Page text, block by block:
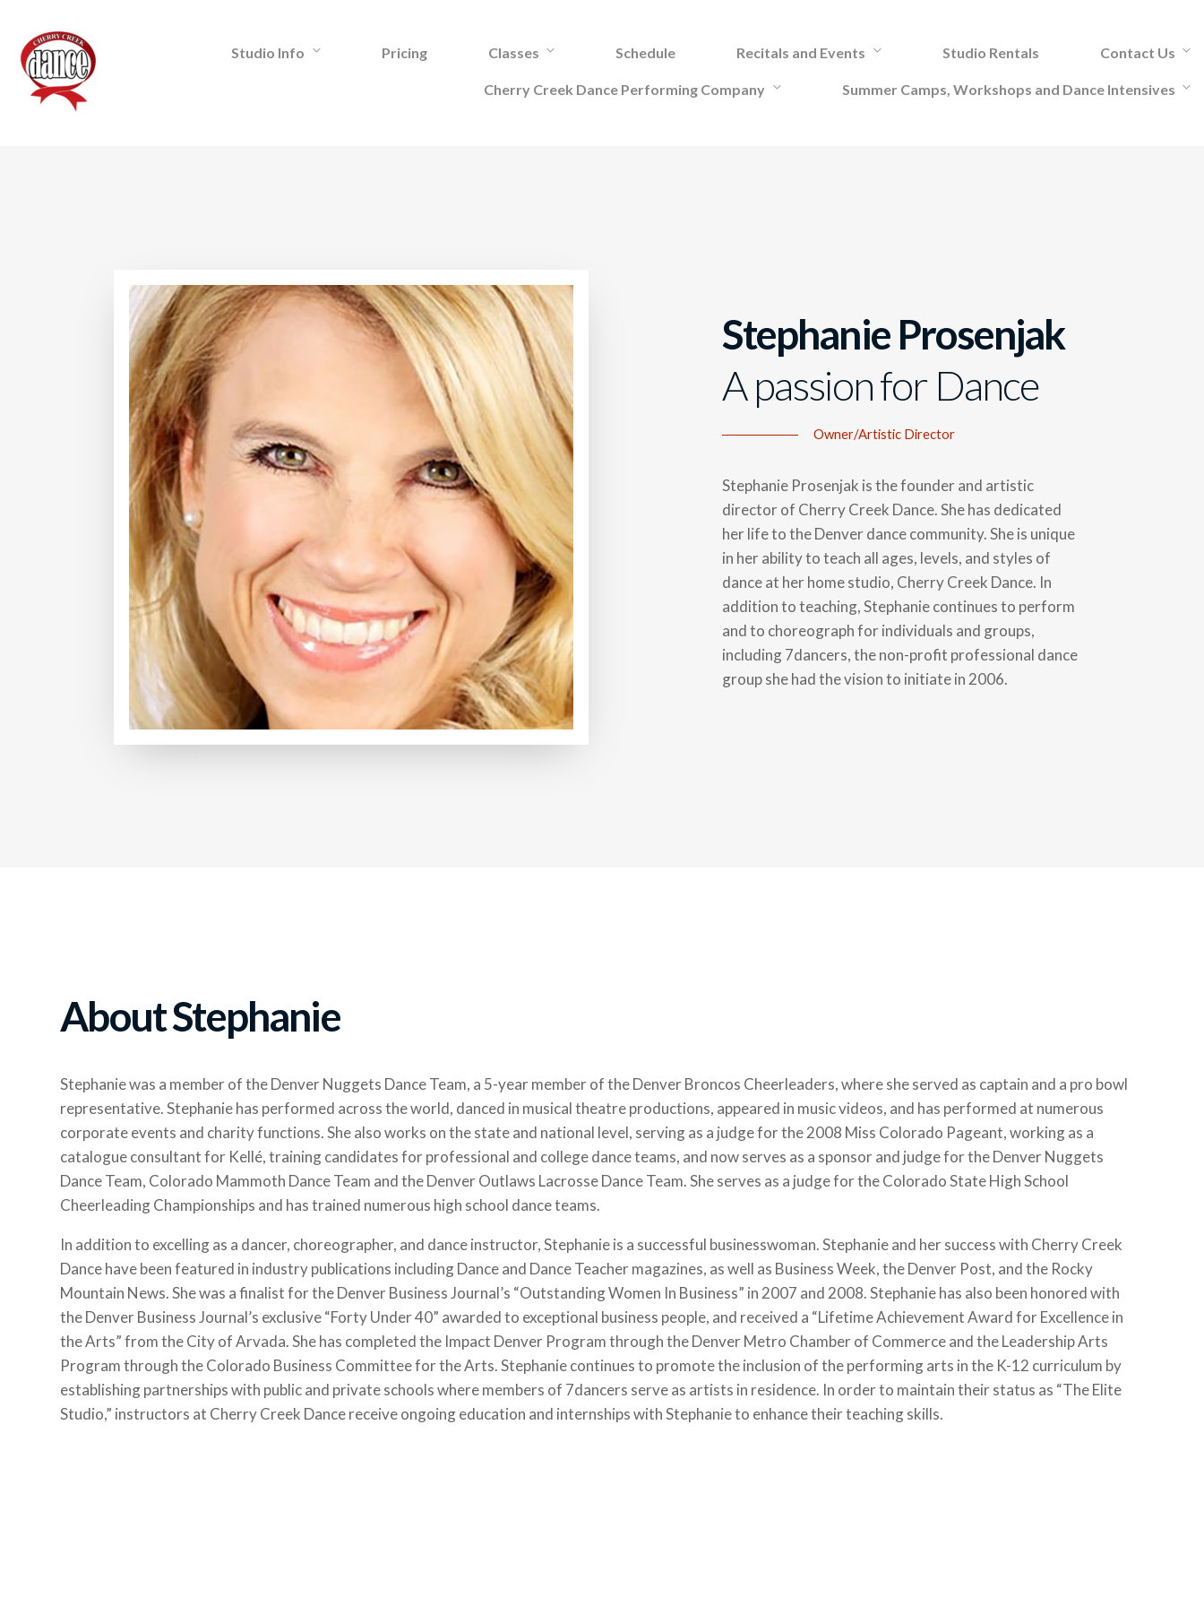
Studio Info Pricing Classes Schedule Recitals and Events Studio Rentals Contact Us
Cherry Creek Dance Performing Company Summer Camps, Workshops and Dance Intensives
Stephanie Prosenjak
A passion for Dance
Owner/Artistic Director
Stephanie Prosenjak is the founder and artistic
director of Cherry Creek Dance. She has dedicated
her life to the Denver dance community. She is unique
in her ability to teach all ages, levels, and styles of
dance at her home studio, Cherry Creek Dance. In
addition to teaching, Stephanie continues to perform
and to choreograph for individuals and groups,
including 7dancers, the non-profit professional dance
group she had the vision to initiate in 2006.
About Stephanie
Stephanie was a member of the Denver Nuggets Dance Team, a 5-year member of the Denver Broncos Cheerleaders, where she served as captain and a pro bowl
representative. Stephanie has performed across the world, danced in musical theatre productions, appeared in music videos, and has performed at numerous
corporate events and charity functions. She also works on the state and national level, serving as a judge for the 2008 Miss Colorado Pageant, working as a
catalogue consultant for Kellé, training candidates for professional and college dance teams, and now serves as a sponsor and judge for the Denver Nuggets
Dance Team, Colorado Mammoth Dance Team and the Denver Outlaws Lacrosse Dance Team. She serves as a judge for the Colorado State High School
Cheerleading Championships and has trained numerous high school dance teams.
In addition to excelling as a dancer, choreographer, and dance instructor, Stephanie is a successful businesswoman. Stephanie and her success with Cherry Creek
Dance have been featured in industry publications including Dance and Dance Teacher magazines, as well as Business Week, the Denver Post, and the Rocky
Mountain News. She was a finalist for the Denver Business Journal’s “Outstanding Women In Business” in 2007 and 2008. Stephanie has also been honored with
the Denver Business Journal’s exclusive “Forty Under 40” awarded to exceptional business people, and received a “Lifetime Achievement Award for Excellence in
the Arts” from the City of Arvada. She has completed the Impact Denver Program through the Denver Metro Chamber of Commerce and the Leadership Arts
Program through the Colorado Business Committee for the Arts. Stephanie continues to promote the inclusion of the performing arts in the K-12 curriculum by
establishing partnerships with public and private schools where members of 7dancers serve as artists in residence. In order to maintain their status as “The Elite
Studio,” instructors at Cherry Creek Dance receive ongoing education and internships with Stephanie to enhance their teaching skills.